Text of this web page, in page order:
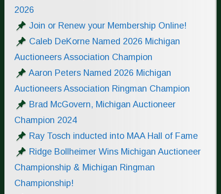
2026
Join or Renew your Membership Online!
Caleb DeKorne Named 2026 Michigan
Auctioneers Association Champion
Aaron Peters Named 2026 Michigan
Auctioneers Association Ringman Champion
Brad McGovern, Michigan Auctioneer
Champion 2024
Ray Tosch inducted into MAA Hall of Fame
Ridge Bollheimer Wins Michigan Auctioneer
Championship & Michigan Ringman
Championship!